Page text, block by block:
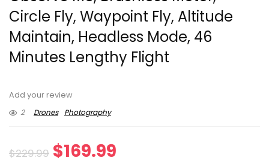
Circle Fly, Waypoint Fly, Altitude
Maintain, Headless Mode, 46
Minutes Lengthy Flight
Add your review
2
Drones Photography
$229.99 Original
$169.99